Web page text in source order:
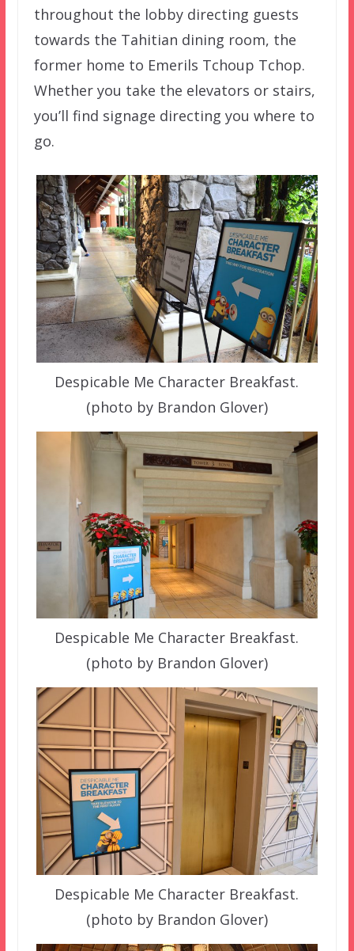
throughout the lobby directing guests
towards the Tahitian dining room, the
former home to Emerils Tchoup Tchop.
Whether you take the elevators or stairs,
you’ll find signage directing you where to
go.
Despicable Me Character Breakfast.
(photo by Brandon Glover)
Despicable Me Character Breakfast.
(photo by Brandon Glover)
Despicable Me Character Breakfast.
(photo by Brandon Glover)